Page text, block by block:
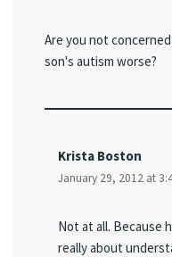
Are you not
son's autism worse?
Krista Boston
January 29, 2012 at
Not at all. Because
really about